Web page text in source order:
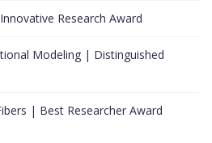
Research Award
Modeling | Distinguished
| Best Researcher Award